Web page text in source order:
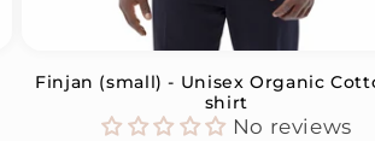
Finjan (small) - Unisex Organic
shirt
No reviews